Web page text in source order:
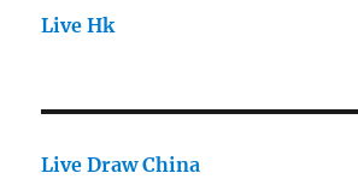
Live Hk
Live Draw China